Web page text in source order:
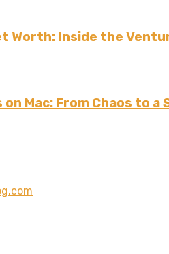
Worth: Inside the
Mac: From Chaos to a